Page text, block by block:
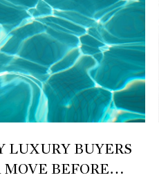
LUXURY BUYERS
BEFORE